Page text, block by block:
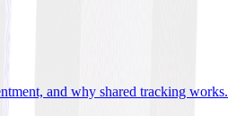
and why shared tracking works.